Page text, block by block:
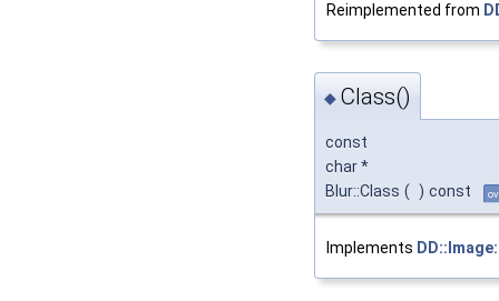
Reimplemented from
◆ Class()
const
char *
Blur::Class ( ) const
Implements